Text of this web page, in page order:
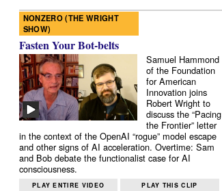
NONZERO (THE WRIGHT
SHOW)
Fasten Your Bot-belts
Samuel Hammond
of the Foundation
for American
Innovation joins
Robert Wright to
discuss the “Pacing
the Frontier” letter
in the context of the OpenAI “rogue” model escape
and other signs of AI acceleration. Overtime: Sam
and Bob debate the functionalist case for AI
consciousness.
PLAY ENTIRE VIDEO PLAY THIS CLIP